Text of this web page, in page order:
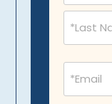
Email
(Required)